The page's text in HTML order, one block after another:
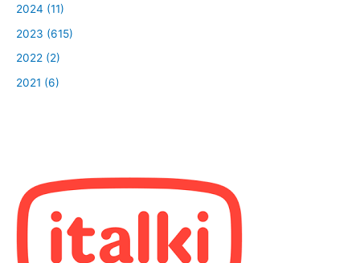
2024 (11)
2023 (615)
2022 (2)
2021 (6)